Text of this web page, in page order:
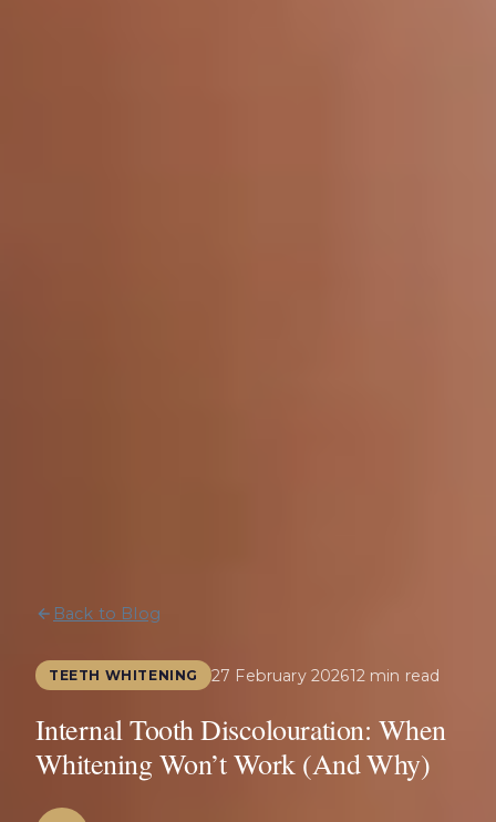
Back to Blog
TEETH WHITENING 27 February 202612 min read
Internal Tooth Discolouration: When
Whitening Won’t Work (And Why)